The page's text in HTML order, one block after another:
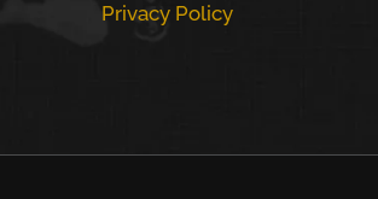
Privacy Policy